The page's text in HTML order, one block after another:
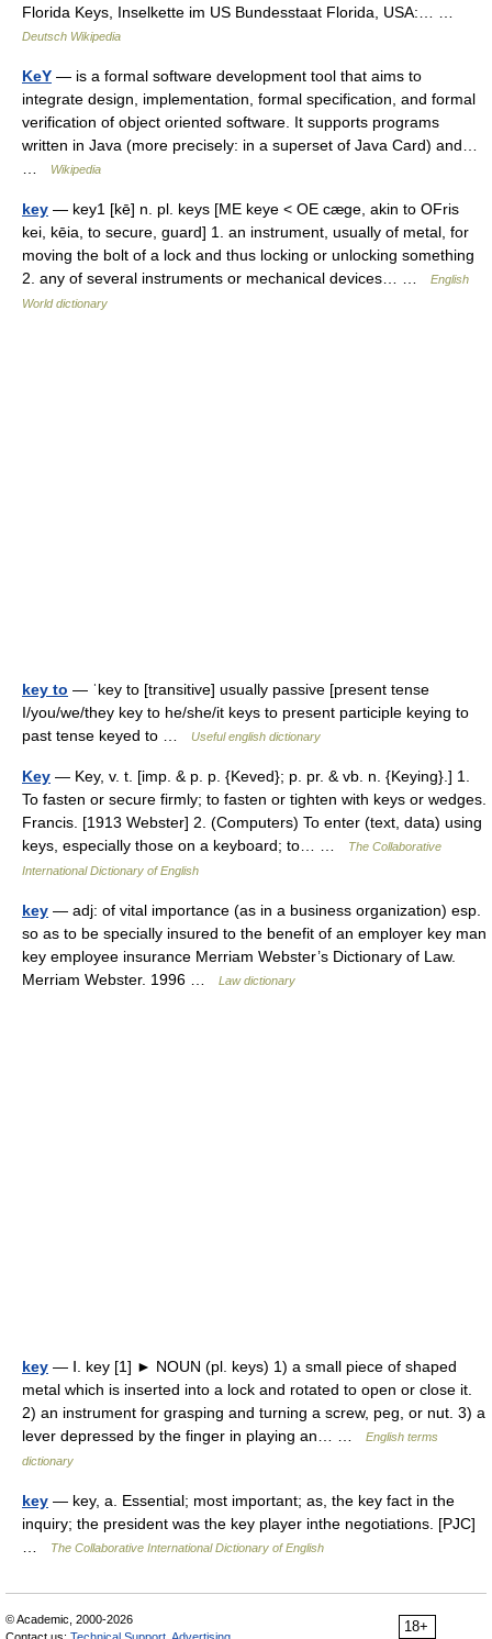
Florida Keys, Inselkette im US Bundesstaat Florida, USA:… …
Deutsch Wikipedia
KeY — is a formal software development tool that aims to
integrate design, implementation, formal specification, and formal
verification of object oriented software. It supports programs
written in Java (more precisely: in a superset of Java Card) and…
Wikipedia
key — key1 [kē] n. pl. keys [ME keye < OE cæge, akin to OFris
kei, kēia, to secure, guard] 1. an instrument, usually of metal, for
moving the bolt of a lock and thus locking or unlocking something
2. any of several instruments or mechanical devices… …
English
World dictionary
key to — ˈkey to [transitive] usually passive [present tense
I/you/we/they key to he/she/it keys to present participle keying to
past tense keyed to …
Useful english dictionary
Key — Key, v. t. [imp. & p. p. {Keved}; p. pr. & vb. n. {Keying}.] 1.
To fasten or secure firmly; to fasten or tighten with keys or wedges.
Francis. [1913 Webster] 2. (Computers) To enter (text, data) using
keys, especially those on a keyboard; to… …
The Collaborative
International Dictionary of English
key — adj: of vital importance (as in a business organization) esp.
so as to be specially insured to the benefit of an employer key man
key employee insurance Merriam Webster’s Dictionary of Law.
Merriam Webster. 1996 …
Law dictionary
key — Ⅰ. key [1] ► NOUN (pl. keys) 1) a small piece of shaped
metal which is inserted into a lock and rotated to open or close it.
2) an instrument for grasping and turning a screw, peg, or nut. 3) a
lever depressed by the finger in playing an… …
English terms
dictionary
key — key, a. Essential; most important; as, the key fact in the
inquiry; the president was the key player inthe negotiations. [PJC]
The Collaborative International Dictionary of English
18+
© Academic, 2000-2026